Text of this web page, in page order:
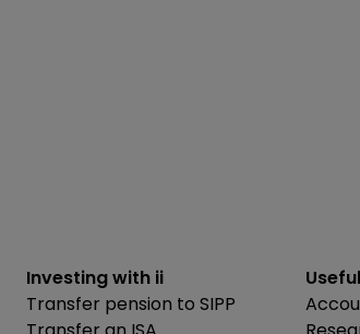
Investing with ii
Transfer pension to SIPP